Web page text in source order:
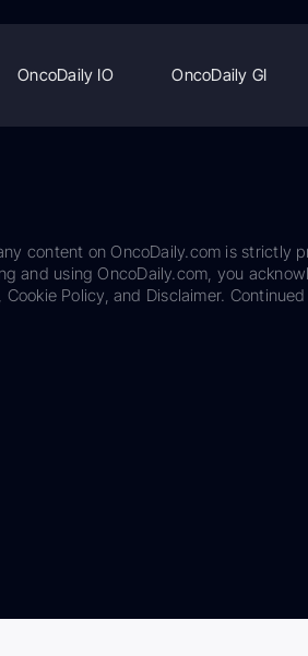
OncoDaily IO OncoDaily GI
content on OncoDaily.com is strictly
and using OncoDaily.com, you
Policy, and Disclaimer.